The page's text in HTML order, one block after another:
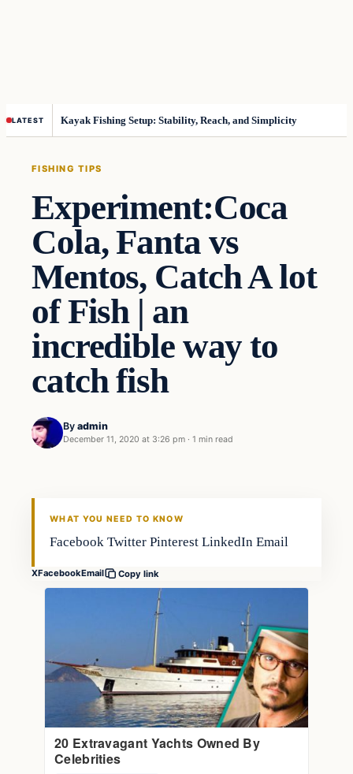
LATEST Kayak Fishing Setup: Stability, Reach, and Simplicity
FISHING TIPS
Experiment:Coca
Cola, Fanta vs
Mentos, Catch A lot
of Fish | an
incredible way to
catch fish
By admin
December 11, 2020 at 3:26 pm · 1 min read
Fishing Tips
WHAT YOU NEED TO KNOW
Facebook Twitter Pinterest LinkedIn Email
XFacebookEmail Copy link